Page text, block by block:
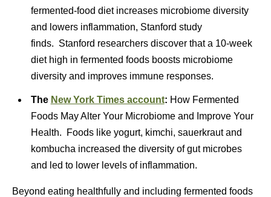
fermented-food diet increases microbiome diversity
and lowers inflammation, Stanford study
finds. Stanford researchers discover that a 10-week
diet high in fermented foods boosts microbiome
diversity and improves immune responses.
The New York Times account: How Fermented
Foods May Alter Your Microbiome and Improve Your
Health. Foods like yogurt, kimchi, sauerkraut and
kombucha increased the diversity of gut microbes
and led to lower levels of inflammation.
Beyond eating healthfully and including fermented foods